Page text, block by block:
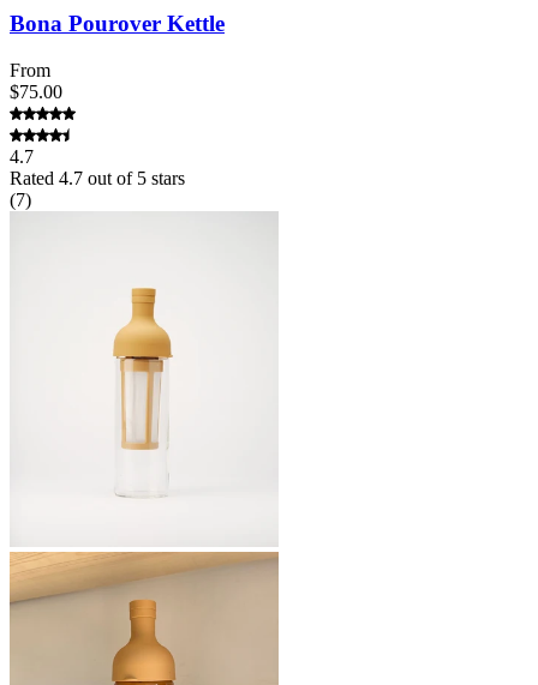
Bona Pourover Kettle
From
$75.00
4.7
Rated 4.7 out of 5 stars
(7)